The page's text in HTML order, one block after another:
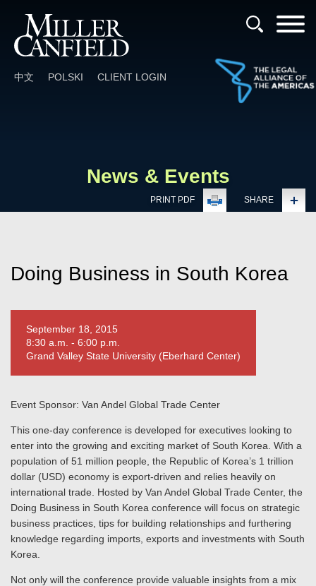
中文 POLSKI CLIENT LOGIN
News & Events
PRINT PDF SHARE
Doing Business in South Korea
September 18, 2015
8:30 a.m. - 6:00 p.m.
Grand Valley State University (Eberhard Center)
Event Sponsor: Van Andel Global Trade Center
This one-day conference is developed for executives looking to
enter into the growing and exciting market of South Korea. With a
population of 51 million people, the Republic of Korea’s 1 trillion
dollar (USD) economy is export-driven and relies heavily on
international trade. Hosted by Van Andel Global Trade Center, the
Doing Business in South Korea conference will focus on strategic
business practices, tips for building relationships and furthering
knowledge regarding imports, exports and investments with South
Korea.
Not only will the conference provide valuable insights from a mix